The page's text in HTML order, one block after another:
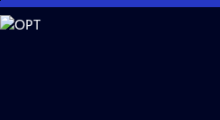
Skip
to